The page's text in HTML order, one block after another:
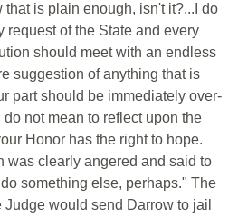
that is plain enough, isn't it?...I do
request of the State and every
should meet with an endless
suggestion of anything that is
part should be immediately over-
not mean to reflect upon the
Honor has the right to hope.
was clearly angered and said to
something else, perhaps." The
would send Darrow to jail